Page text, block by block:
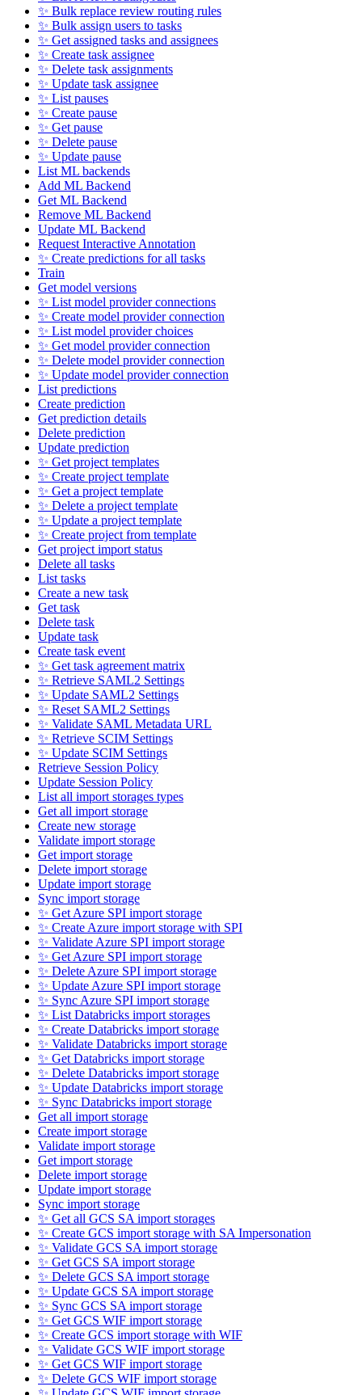
✨ Bulk replace review routing rules
✨ Bulk assign users to tasks
✨ Get assigned tasks and assignees
✨ Create task assignee
✨ Delete task assignments
✨ Update task assignee
✨ List pauses
✨ Create pause
✨ Get pause
✨ Delete pause
✨ Update pause
List ML backends
Add ML Backend
Get ML Backend
Remove ML Backend
Update ML Backend
Request Interactive Annotation
✨ Create predictions for all tasks
Train
Get model versions
✨ List model provider connections
✨ Create model provider connection
✨ List model provider choices
✨ Get model provider connection
✨ Delete model provider connection
✨ Update model provider connection
List predictions
Create prediction
Get prediction details
Delete prediction
Update prediction
✨ Get project templates
✨ Create project template
✨ Get a project template
✨ Delete a project template
✨ Update a project template
✨ Create project from template
Get project import status
Delete all tasks
List tasks
Create a new task
Get task
Delete task
Update task
Create task event
✨ Get task agreement matrix
✨ Retrieve SAML2 Settings
✨ Update SAML2 Settings
✨ Reset SAML2 Settings
✨ Validate SAML Metadata URL
✨ Retrieve SCIM Settings
✨ Update SCIM Settings
Retrieve Session Policy
Update Session Policy
List all import storages types
Get all import storage
Create new storage
Validate import storage
Get import storage
Delete import storage
Update import storage
Sync import storage
✨ Get Azure SPI import storage
✨ Create Azure import storage with SPI
✨ Validate Azure SPI import storage
✨ Get Azure SPI import storage
✨ Delete Azure SPI import storage
✨ Update Azure SPI import storage
✨ Sync Azure SPI import storage
✨ List Databricks import storages
✨ Create Databricks import storage
✨ Validate Databricks import storage
✨ Get Databricks import storage
✨ Delete Databricks import storage
✨ Update Databricks import storage
✨ Sync Databricks import storage
Get all import storage
Create import storage
Validate import storage
Get import storage
Delete import storage
Update import storage
Sync import storage
✨ Get all GCS SA import storages
✨ Create GCS import storage with SA Impersonation
✨ Validate GCS SA import storage
✨ Get GCS SA import storage
✨ Delete GCS SA import storage
✨ Update GCS SA import storage
✨ Sync GCS SA import storage
✨ Get GCS WIF import storage
✨ Create GCS import storage with WIF
✨ Validate GCS WIF import storage
✨ Get GCS WIF import storage
✨ Delete GCS WIF import storage